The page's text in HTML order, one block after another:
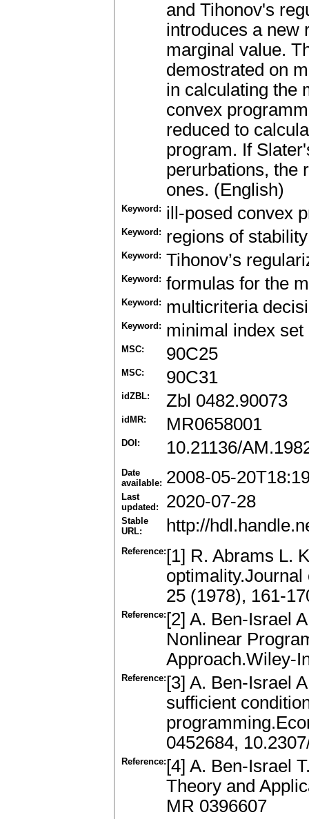
and Tihonov's
introduces a new
marginal value.
demostrated on
in calculating the
convex
reduced to
program. If
perurbations, the
ones. (English)
Keyword: ill-posed convex
Keyword: regions of stability
Keyword: Tihonov’s
Keyword: formulas for the
Keyword: multicriteria
Keyword: minimal index
MSC: 90C25
MSC: 90C31
idZBL: Zbl 0482.90073
idMR: MR0658001
DOI: 10.21136/
Date
available: 2008-05-
Last
updated:
2020-07-28
Stable
URL:
http://
Reference: [1] R. Abrams L.
25 (1978), 161-
Reference: [2] A. Ben-Israel
Nonlinear
Approach.Wiley-
Reference: [3] A. Ben-Israel
sufficient
0452684,
Reference: [4] A. Ben-Israel
Theory and
MR 0396607